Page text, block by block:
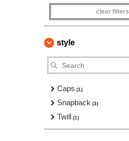
clear filters
style
Caps (1)
Snapback (3)
Twill (1)